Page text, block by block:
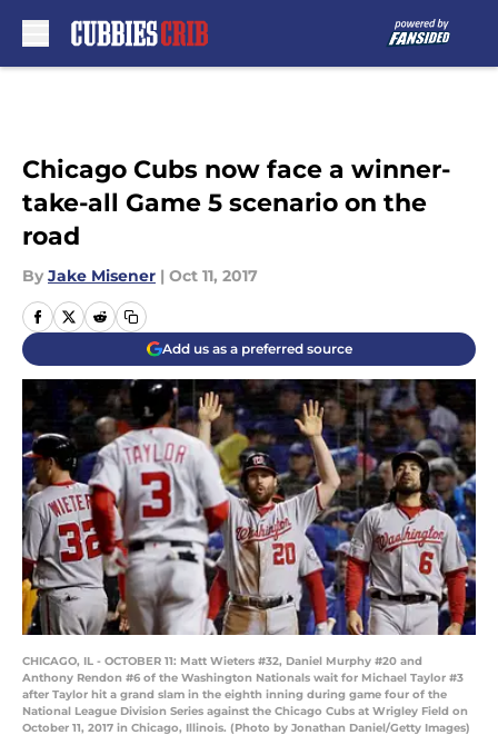
Chicago Cubs now face a winner-
take-all Game 5 scenario on the
road
By Jake Misener | Oct 11, 2017
Add us as a preferred source
CHICAGO, IL - OCTOBER 11: Matt Wieters #32, Daniel Murphy #20 and
Anthony Rendon #6 of the Washington Nationals wait for Michael Taylor #3
after Taylor hit a grand slam in the eighth inning during game four of the
National League Division Series against the Chicago Cubs at Wrigley Field on
October 11, 2017 in Chicago, Illinois. (Photo by Jonathan Daniel/Getty Images)